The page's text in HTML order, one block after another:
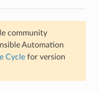
community
Automation
Cyclefor version